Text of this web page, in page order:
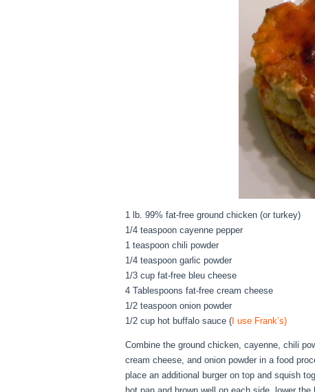
1 lb. 99% fat-free ground chicken (or turkey)
1/4 teaspoon cayenne pepper
1 teaspoon chili powder
1/4 teaspoon garlic powder
1/3 cup fat-free bleu cheese
4 Tablespoons fat-free cream cheese
1/2 teaspoon onion powder
1/2 cup hot buffalo sauce ( I use Frank’s)
Combine the ground chicken, cayenne, chili
cream cheese, and onion powder in a food
place an additional burger on top and squish